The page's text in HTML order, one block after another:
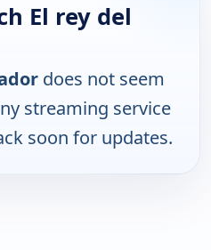
El rey del
does not seem
streaming service
soon for updates.